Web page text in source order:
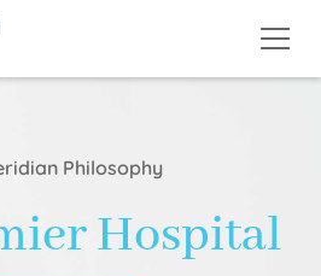
Philosophy
Hospital